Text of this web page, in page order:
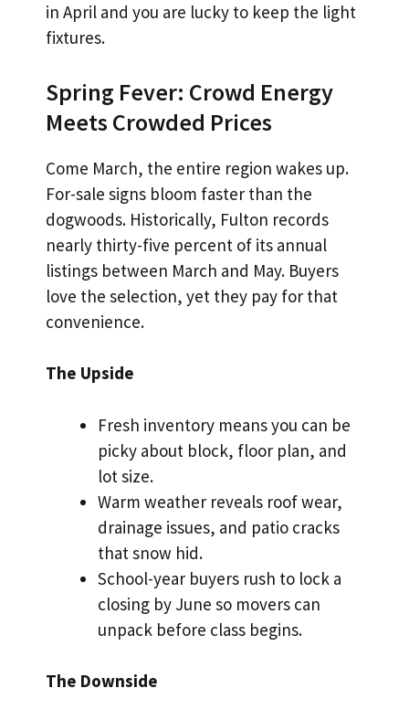
in April and you are lucky to keep the light
fixtures.
Spring Fever: Crowd Energy
Meets Crowded Prices
Come March, the entire region wakes up.
For-sale signs bloom faster than the
dogwoods. Historically, Fulton records
nearly thirty-five percent of its annual
listings between March and May. Buyers
love the selection, yet they pay for that
convenience.
The Upside
Fresh inventory means you can be
picky about block, floor plan, and
lot size.
Warm weather reveals roof wear,
drainage issues, and patio cracks
that snow hid.
School-year buyers rush to lock a
closing by June so movers can
unpack before class begins.
The Downside